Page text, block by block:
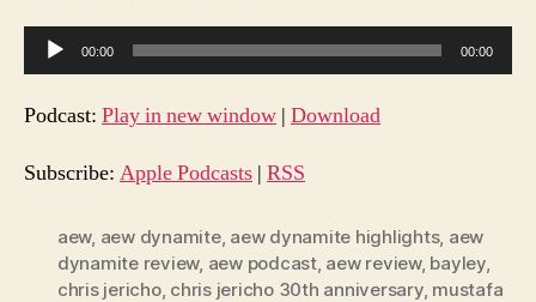
u
d
o
00:00 00:00
Podcast: Play in new window | Download
Subscribe: Apple Podcasts | RSS
aew, aew dynamite, aew dynamite highlights, aew
dynamite review, aew podcast, aew review, bayley,
chris jericho, chris jericho 30th anniversary, mustafa